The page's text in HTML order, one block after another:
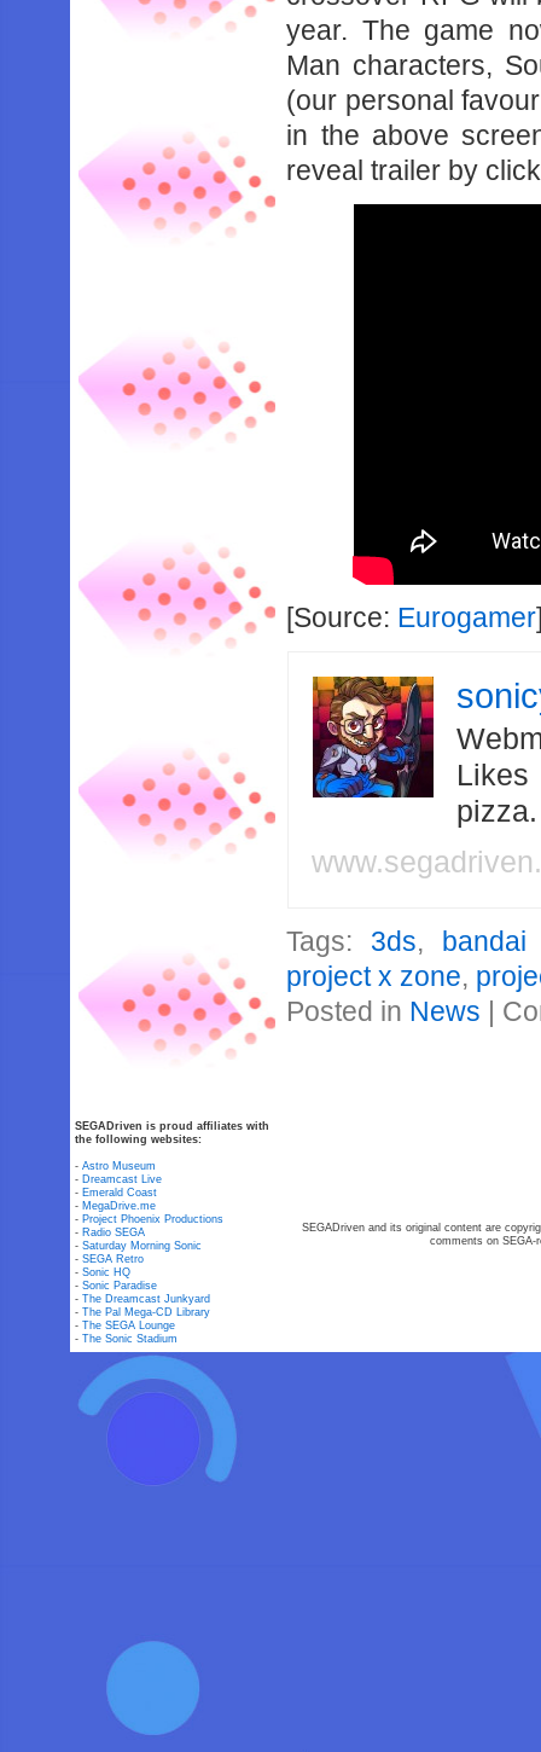
year. The game
Man characters,
(our personal
in the above
reveal trailer by
[Source: Eurogamer
Likes
Tags: 3ds, bandai
project x zone,
Posted in News |
SEGADriven is proud affiliates with
the following websites:
-Astro Museum
- Dreamcast Live
- Emerald Coast
- MegaDrive.me
- Project Phoenix Productions
- Radio SEGA
-Saturday Morning Sonic
-SEGA Retro
-Sonic HQ
-Sonic Paradise
-The Dreamcast Junkyard
-The Pal Mega-CD Library
-The SEGA Lounge
-The Sonic Stadium
SEGADriven and its original content are
comments on SEGA-